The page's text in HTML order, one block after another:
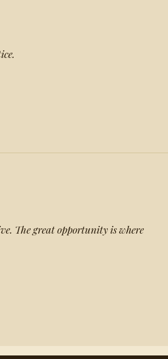
The great opportunity is where